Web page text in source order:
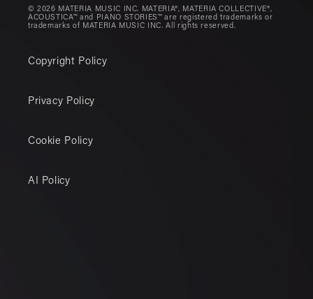
© 2026 MATERIA MUSIC INC. MATERIA®, MATERIA COLLECTIVE®,
ACOUSTICA™ and PIANO STORIES™ are registered trademarks or
trademarks of MATERIA MUSIC INC. All rights reserved.
Copyright Policy
Privacy Policy
Cookie Policy
AI Policy